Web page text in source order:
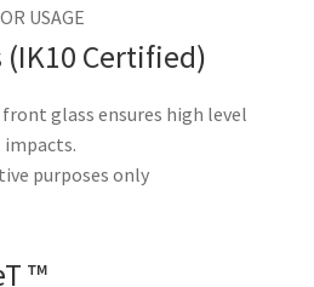
USAGE
Certified)
glass ensures high level
purposes only
™